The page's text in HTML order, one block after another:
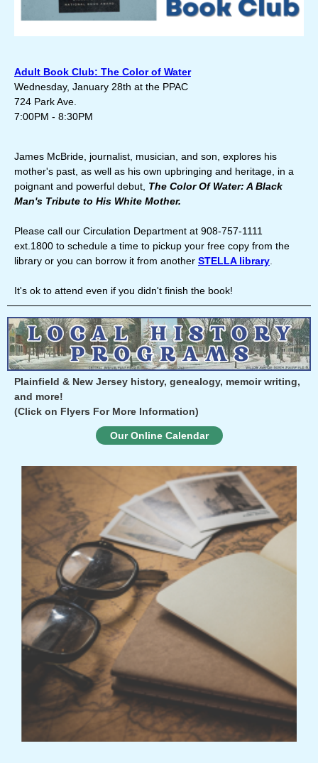
Adult Book Club: The Color of Water
Wednesday, January 28th at the PPAC
724 Park Ave.
7:00PM - 8:30PM
James McBride, journalist, musician, and son, explores his
mother's past, as well as his own upbringing and heritage, in a
poignant and powerful debut, The Color Of Water: A Black
Man's Tribute to His White Mother.
Please call our Circulation Department at 908-757-1111
ext.1800 to schedule a time to pickup your free copy from the
library or you can borrow it from another STELLA library
It's ok to attend even if you didn't finish the book!
Plainfield & New Jersey history, genealogy, memoir writing,
and more!
(Click on Flyers For More Information)
Our Online Calendar